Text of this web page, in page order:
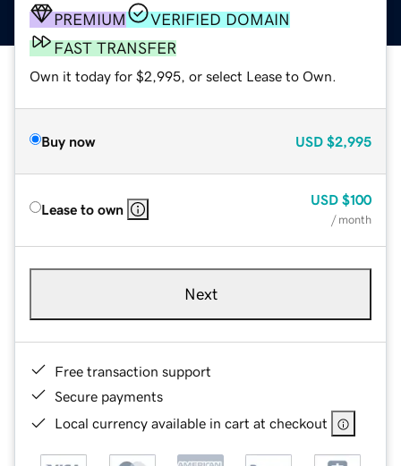
PREMIUM
VERIFIED DOMAIN
FAST TRANSFER
Own it today for $2,995, or select Lease to Own.
Buy now USD $2,995
Lease to own
USD $100
/ month
Next
Free transaction support
Secure payments
Local currency available in cart at checkout